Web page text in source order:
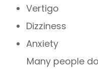
Vertigo
Dizziness
Anxiety
Many people